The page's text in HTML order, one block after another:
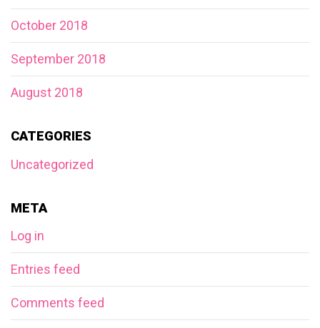
October 2018
September 2018
August 2018
CATEGORIES
Uncategorized
META
Log in
Entries feed
Comments feed